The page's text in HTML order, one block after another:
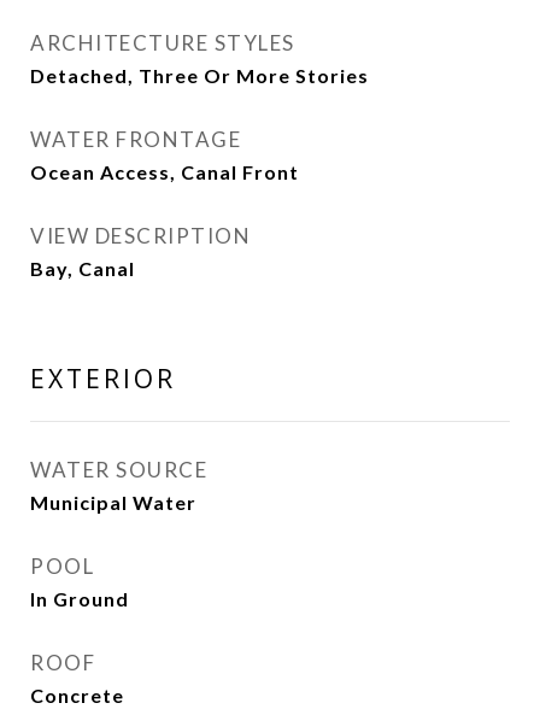
ARCHITECTURE STYLES
Detached, Three Or More Stories
WATER FRONTAGE
Ocean Access, Canal Front
VIEW DESCRIPTION
Bay, Canal
EXTERIOR
WATER SOURCE
Municipal Water
POOL
In Ground
ROOF
Concrete